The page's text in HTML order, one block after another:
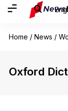
Home / News /
Oxford